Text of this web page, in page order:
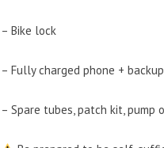
– Bike lock
– Fully charged phone +
– Spare tubes, patch kit, pump